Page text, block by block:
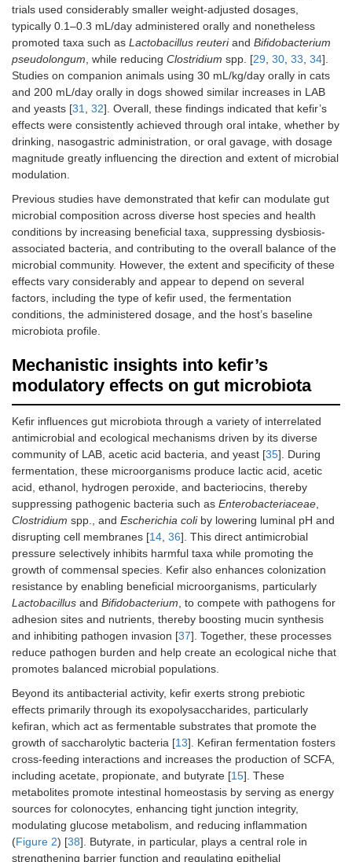
Microbial changes result
↑ Total mesophilic aerobic bacteria,Lactobacillusspp.,
↓ Enterococcusspp.
Kefir grains were
cultured in Irish
cow’s milk
Male BTBR T
Itpr3 tf/J
age
(n= 9)
0.2 mL/day of kefir,
Microbial changes result
↑ Lachnospiraceae bacterium
↓ Clostridiaceae and
Clostridium
Kefir grains were
independently
whole full-fat
cow’s milk to
types, Fr1 and
UK4
Male C57BL/6J
(n = 48)
0.2 mL/day, through
Microbial changes result
Both kefir groups:
↑Lactobacillus reuteri(caecum and faeces), Eubacterium
pseudolongum(ileum and caecum)
↓Lachnospiraceae bacterium3_1_46FAA (caecum),
(faeces)
For Fr1 kefir group:
↑Parabacteroides goldsteinii(caecum),Bacteroides intestinalis
Parabacteroides goldsteinii(faeces)
For the UK4 kefir group:
↑Alistipesspp. (caecum)
↓Candidatus Arthromitus spp. (ileum)
(KPs), fermented
goat milk with
traditional kefir
grains
C57BL/6J mice
(ovariectomized
model,
simulating
estrogen
deficiency)
(n= 6)
through oral
administration
Microbial changes result
↑ Alloprevotella Anaerostipes Parasutterella Romboutsia
trials used considerably smaller weight-adjusted dosages,
typically 0.1–0.3 mL/day administered orally and nonetheless
promoted taxa such as Lactobacillus reuteriand Bifidobacterium
pseudolongum , while reducing Clostridium spp. [29 30 33 34].
Studies on companion animals using 30 mL/kg/day orally in cats
and 200 mL/day orally in dogs showed similar increases in LAB
and yeasts [31 32]. Overall, these findings indicated that kefir’s
effects were consistently achieved through oral intake, whether by
drinking, nasogastric administration, or oral gavage, with dosage
magnitude greatly influencing the direction and extent of microbial
modulation.
Previous studies have demonstrated that kefir can modulate gut
microbial composition across diverse host species and health
conditions by increasing beneficial taxa, suppressing dysbiosis-
associated bacteria, and contributing to the overall balance of the
microbial community. However, the extent and specificity of these
effects vary considerably and appear to depend on several
factors, including the type of kefir used, the fermentation
conditions, the administered dosage, and the host’s baseline
microbiota profile.
Mechanistic insights into kefir’s
modulatory effects on gut microbiota
Kefir influences gut microbiota through a variety of interrelated
antimicrobial and ecological mechanisms driven by its diverse
community of LAB, acetic acid bacteria, and yeast [35]. During
fermentation, these microorganisms produce lactic acid, acetic
acid, ethanol, hydrogen peroxide, and bacteriocins, thereby
suppressing pathogenic bacteria such as Enterobacteriaceae
Clostridium spp., and Escherichia coliby lowering luminal pH and
disrupting cell membranes [14 36]. This direct antimicrobial
pressure selectively inhibits harmful taxa while promoting the
growth of commensal species. Kefir also enhances colonization
resistance by enabling beneficial microorganisms, particularly
Lactobacillus and Bifidobacterium , to compete with pathogens for
adhesion sites and nutrients, thereby boosting mucin synthesis
and inhibiting pathogen invasion [37]. Together, these processes
reduce pathogen burden and help create an ecological niche that
promotes balanced microbial populations.
Beyond its antibacterial activity, kefir exerts strong prebiotic
effects primarily through its exopolysaccharides, particularly
kefiran, which act as fermentable substrates that promote the
growth of saccharolytic bacteria [13]. Kefiran fermentation fosters
cross-feeding interactions and increases the production of SCFA,
including acetate, propionate, and butyrate [15]. These
metabolites promote intestinal homeostasis by serving as energy
sources for colonocytes, enhancing tight junction integrity,
modulating glucose metabolism, and reducing inflammation
(Figure 2) [38]. Butyrate, in particular, plays a central role in
strengthening barrier function and regulating epithelial